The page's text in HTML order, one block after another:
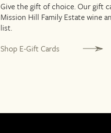
Give the gift of choice. Our gift
Mission Hill Family Estate wine
list.
Shop E-Gift Cards